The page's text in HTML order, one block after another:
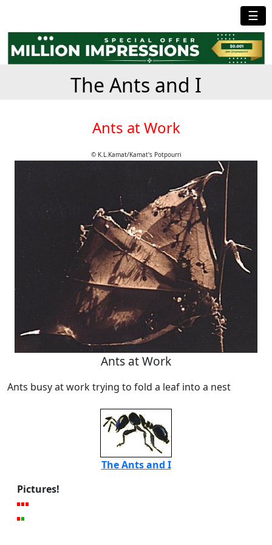
☰
The Ants and I
Ants at Work
© K.L.Kamat/Kamat's Potpourri
Ants at Work
Ants busy at work trying to fold a leaf into a nest
The Ants and I
Pictures!